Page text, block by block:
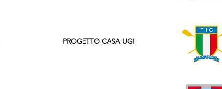
PROGETTO CASA UGI